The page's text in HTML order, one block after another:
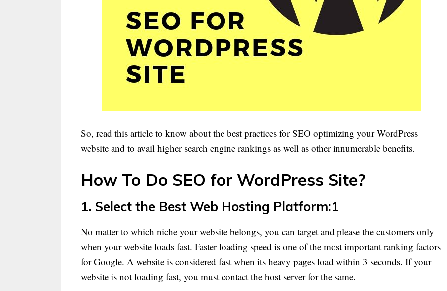
So, read this article to know about the best practices for SEO optimizing your WordPress
website and to avail higher search engine rankings as well as other innumerable benefits.
How To Do SEO for WordPress Site?
1. Select the Best Web Hosting Platform:1
No matter to which niche your website belongs, you can target and please the customers only
when your website loads fast. Faster loading speed is one of the most important ranking factors
for Google. A website is considered fast when its heavy pages load within 3 seconds. If your
website is not loading fast, you must contact the host server for the same.